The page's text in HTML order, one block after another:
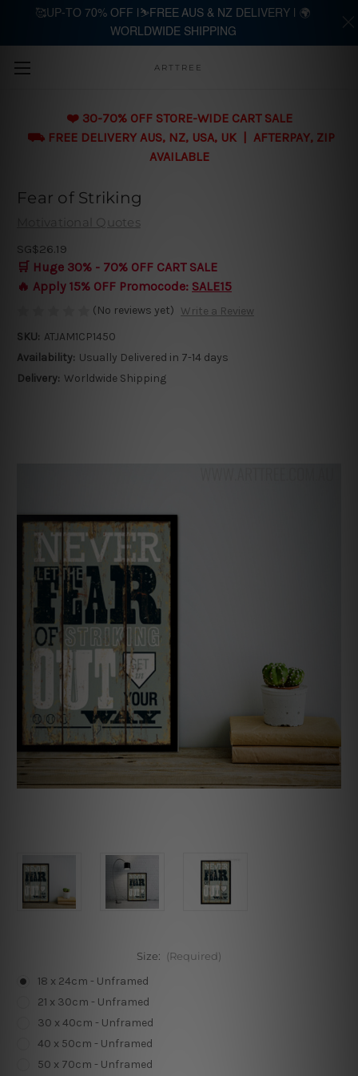
Skip to main content
ARTTREE
❤️ 30-70% OFF STORE-WIDE CART SALE
⛟ FREE DELIVERY AUS, NZ, USA, UK | AFTERPAY, ZIP
AVAILABLE
Fear of Striking
Motivational Quotes
SG$26.19
🛒 Huge 30% - 70% OFF CART SALE
🔥 Apply 15% OFF Promocode: SALE15
(No reviews yet) Write a Review
SKU: ATJAM1CP1450
Availability: Usually Delivered in 7-14 days
Delivery: Worldwide Shipping
Size: (Required)
18 x 24cm - Unframed
21 x 30cm - Unframed
30 x 40cm - Unframed
40 x 50cm - Unframed
50 x 70cm - Unframed
🥰UP-TO 70% OFF |⛷️FREE AUS & NZ DELIVERY | 🌍
WORLDWIDE SHIPPING